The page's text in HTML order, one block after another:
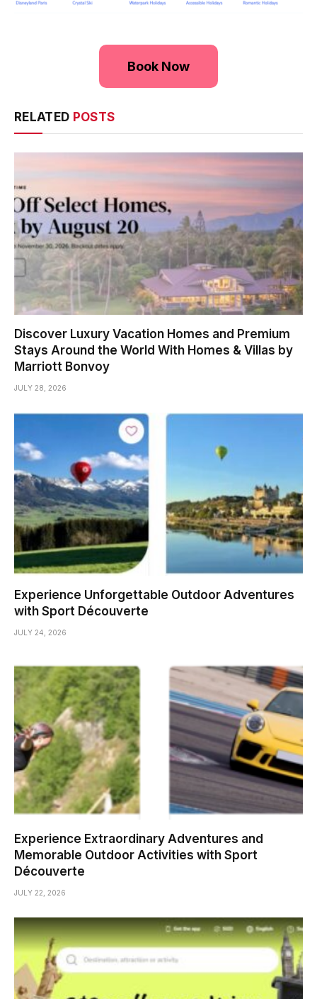
Book Now
RELATED POSTS
Discover Luxury Vacation Homes and Premium
Stays Around the World With Homes & Villas by
Marriott Bonvoy
JULY 28, 2026
Experience Unforgettable Outdoor Adventures
with Sport Découverte
JULY 24, 2026
Experience Extraordinary Adventures and
Memorable Outdoor Activities with Sport
Découverte
JULY 22, 2026